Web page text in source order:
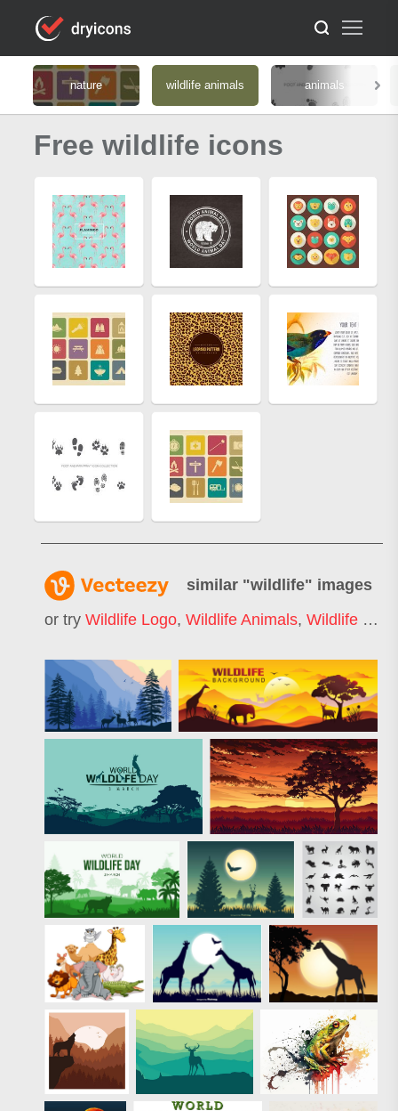
nature wildlife animals animals
Free wildlife icons
similar "wildlife" images
or try Wildlife Logo, Wildlife Animals, Wildlife Silhouette